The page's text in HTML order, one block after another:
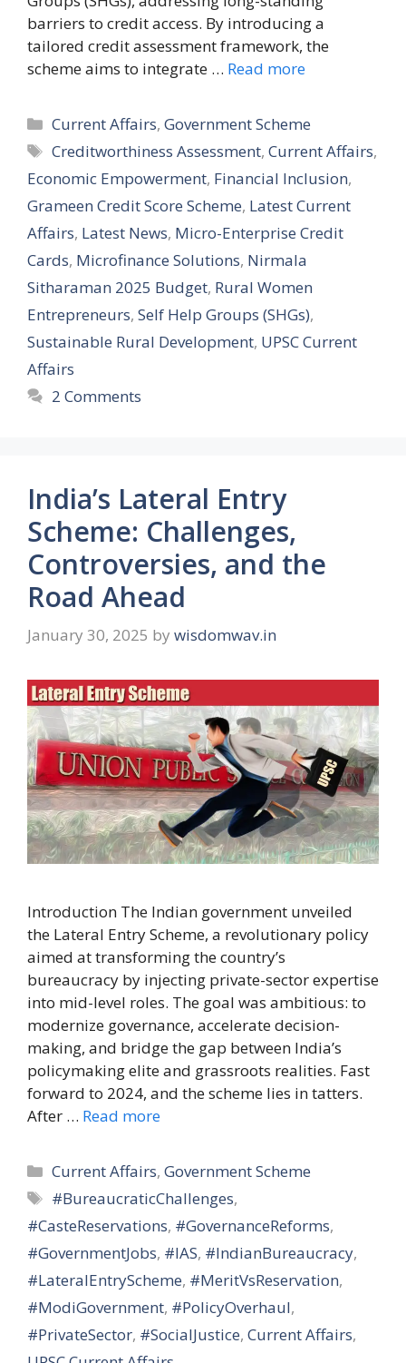
barriers to credit access. By introducing a
tailored credit assessment framework, the
scheme aims to integrate … Read more
Categories
Current Affairs,Government Scheme
Tags
Creditworthiness Assessment,Current Affairs,
Economic Empowerment, Financial Inclusion,
Grameen Credit Score Scheme, Latest Current
Affairs, Latest News, Micro-Enterprise Credit
Cards, Microfinance Solutions, Nirmala
Sitharaman 2025 Budget, Rural Women
Entrepreneurs, Self Help Groups (SHGs),
Sustainable Rural Development, UPSC Current
Affairs
2 Comments
India’s Lateral Entry
Scheme: Challenges,
Controversies, and the
Road Ahead
January 30, 2025 by wisdomwav.in
Introduction The Indian government unveiled
the Lateral Entry Scheme, a revolutionary policy
aimed at transforming the country’s
bureaucracy by injecting private-sector expertise
into mid-level roles. The goal was ambitious: to
modernize governance, accelerate decision-
making, and bridge the gap between India’s
policymaking elite and grassroots realities. Fast
forward to 2024, and the scheme lies in tatters.
After … Read more
Categories
Current Affairs,Government Scheme
Tags
#BureaucraticChallenges,
#CasteReservations, #GovernanceReforms,
#GovernmentJobs, #IAS, #IndianBureaucracy,
#LateralEntryScheme, #MeritVsReservation,
#ModiGovernment, #PolicyOverhaul,
#PrivateSector, #SocialJustice, Current Affairs,